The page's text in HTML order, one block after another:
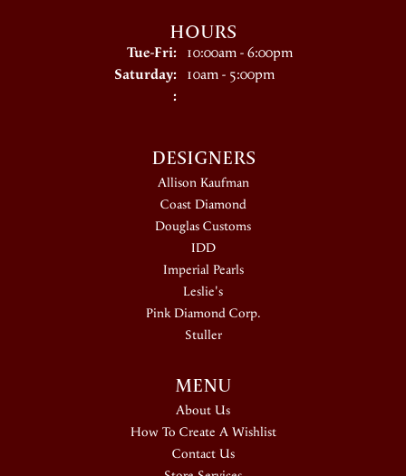
HOURS
Tue-Fri:Tuesday - Friday:
10:00am - 6:00pm
Saturday: 10am - 5:00pm
:
DESIGNERS
Allison Kaufman
Coast Diamond
Douglas Customs
IDD
Imperial Pearls
Leslie's
Pink Diamond Corp.
Stuller
MENU
About Us
How To Create A Wishlist
Contact Us